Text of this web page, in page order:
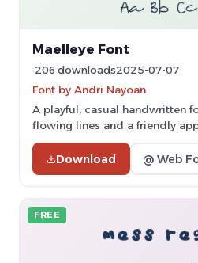
Maelleye Font
206 downloads2025-07-07
Font by Andri Nayoan
A playful, casual handwritten
flowing lines and a friendly
Download @ Web
FREE